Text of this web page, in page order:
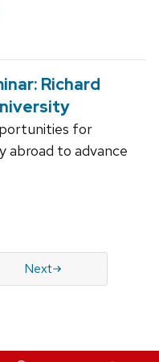
Richard
for
abroad to advance
Next